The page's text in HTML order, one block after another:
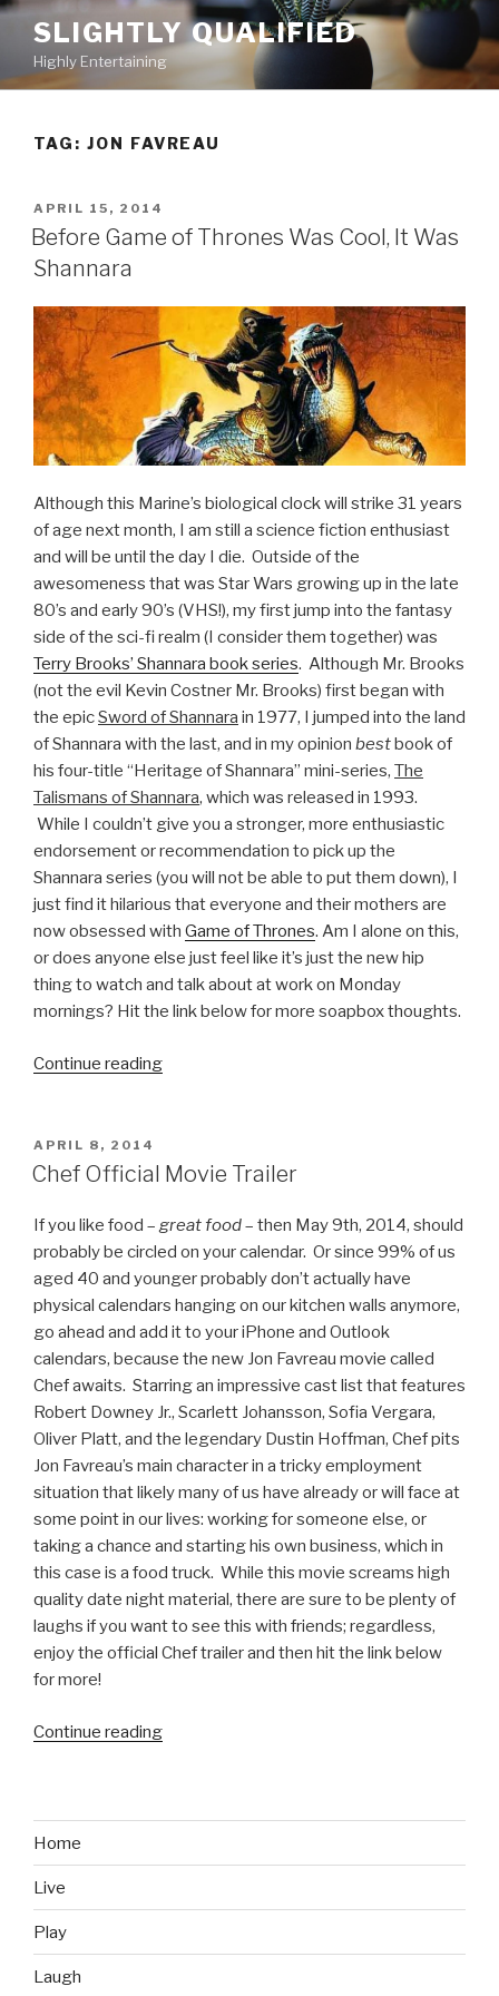
Skip
content
SLIGHTLY QUALIFIED
Highly Entertaining
TAG: JON FAVREAU
POSTED
ON
APRIL 15, 2014
Before Game of Thrones Was Cool, It Was
Shannara
Although this Marine’s biological clock will strike 31 years
of age next month, I am still a science fiction enthusiast
and will be until the day I die. Outside of the
awesomeness that was Star Wars growing up in the late
80’s and early 90’s (VHS!), my first jump into the fantasy
side of the sci-fi realm (I consider them together) was
Terry Brooks’ Shannara book series. Although Mr. Brooks
(not the evil Kevin Costner Mr. Brooks) first began with
the epicSword of Shannara in 1977, I jumped into the land
of Shannara with the last, and in my opinion bestbook of
his four-title “Heritage of Shannara” mini-series, The
Talismans of Shannara, which was released in 1993.
While I couldn’t give you a stronger, more enthusiastic
endorsement or recommendation to pick up the
Shannara series (you will not be able to put them down), I
just find it hilarious that everyone and their mothers are
now obsessed with Game of Thrones. Am I alone on this,
or does anyone else just feel like it’s just the new hip
thing to watch and talk about at work on Monday
mornings? Hit the link below for more soapbox thoughts.
Continue reading
Was
It
Was
Shannara”
POSTED
ON
APRIL 8, 2014
Chef Official Movie Trailer
If you like food – great food– then May 9th, 2014, should
probably be circled on your calendar. Or since 99% of us
aged 40 and younger probably don’t actually have
physical calendars hanging on our kitchen walls anymore,
go ahead and add it to your iPhone and Outlook
calendars, because the new Jon Favreau movie called
Chef awaits. Starring an impressive cast list that features
Robert Downey Jr., Scarlett Johansson, Sofia Vergara,
Oliver Platt, and the legendary Dustin Hoffman, Chef pits
Jon Favreau’s main character in a tricky employment
situation that likely many of us have already or will face at
some point in our lives: working for someone else, or
taking a chance and starting his own business, which in
this case is a food truck. While this movie screams high
quality date night material, there are sure to be plenty of
laughs if you want to see this with friends; regardless,
enjoy the official Chef trailer and then hit the link below
for more!
Continue reading
Home
Live
Play
Laugh